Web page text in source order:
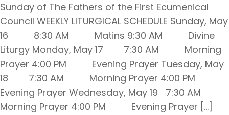
05/23/21
Sunday of The Fathers of the First Ecumenical
Council WEEKLY LITURGICAL SCHEDULE Sunday, May
16 8:30 AM Matins 9:30 AM Divine
Liturgy Monday, May 17 7:30 AM Morning
Prayer 4:00 PM Evening Prayer Tuesday, May
18 7:30 AM Morning Prayer 4:00 PM
Evening Prayer Wednesday, May 19 7:30 AM
Morning Prayer 4:00 PM Evening Prayer […]